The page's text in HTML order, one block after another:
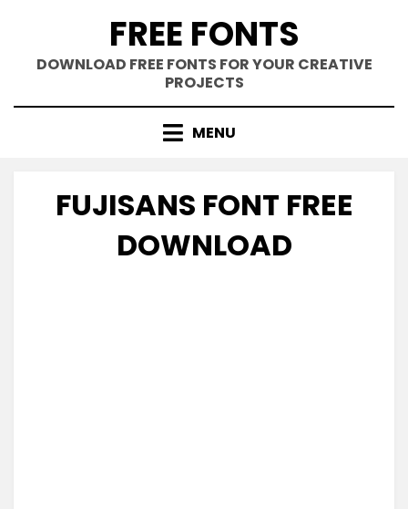
content
FREE FONTS
DOWNLOAD FREE FONTS FOR YOUR CREATIVE
PROJECTS
MENU
FUJISANS FONT FREE
DOWNLOAD